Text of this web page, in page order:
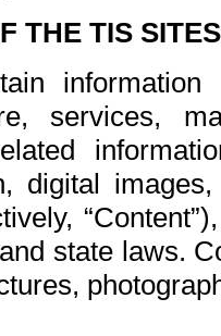
THE TIS
services,
digital
state laws.